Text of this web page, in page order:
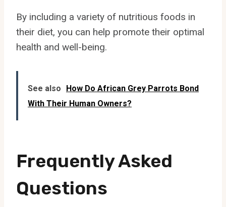
By including a variety of nutritious foods in
their diet, you can help promote their optimal
health and well-being.
See also
How Do African Grey Parrots Bond
With Their Human Owners?
Frequently Asked
Questions